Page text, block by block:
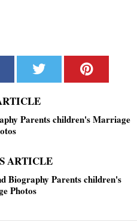
Parents children's Marriage
ARTICLE
Biography Parents children's
Photos